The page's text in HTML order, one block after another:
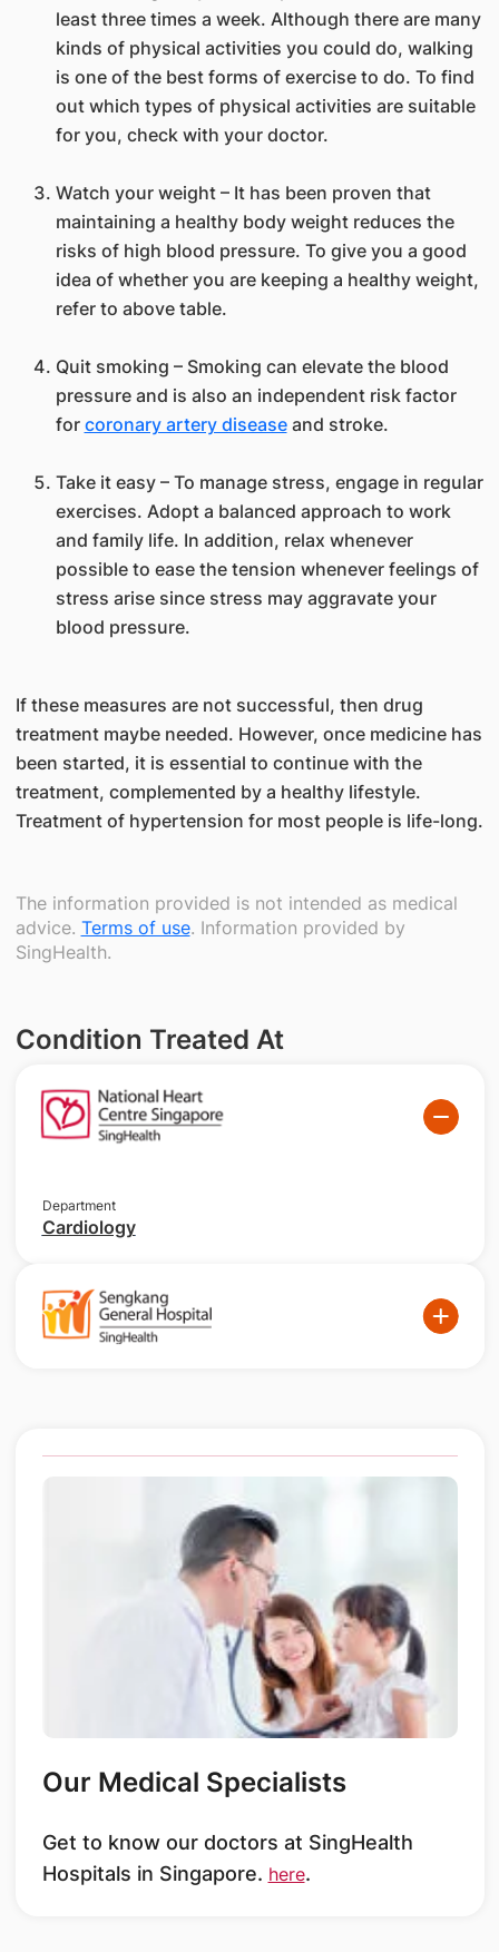
least three times a week. Although there are many
kinds of physical activities you could do, walking
is one of the best forms of exercise to do. To find
out which types of physical activities are suitable
for you, check with your doctor.
Watch your weight – It has been proven that
maintaining a healthy body weight reduces the
risks of high blood pressure. To give you a good
idea of whether you are keeping a healthy weight,
refer to above table.
Quit smoking – Smoking can elevate the blood
pressure and is also an independent risk factor
for coronary artery diseaseand stroke.
Take it easy – To manage stress, engage in regular
exercises. Adopt a balanced approach to work
and family life. In addition, relax whenever
possible to ease the tension whenever feelings of
stress arise since stress may aggravate your
blood pressure.
If these measures are not successful, then drug
treatment maybe needed. However, once medicine has
been started, it is essential to continue with the
treatment, complemented by a healthy lifestyle.
Treatment of hypertension for most people is life-long.
The information provided is not intended as medical
advice. Terms of use. Information provided by
SingHealth.
Condition Treated At
Department
Cardiology
Our Medical Specialists
Get to know our doctors at SingHealth
Hospitals in Singapore. here.